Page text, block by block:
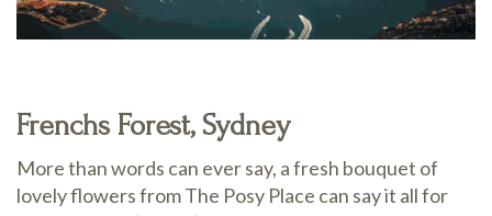
Frenchs Forest, Sydney
More than words can ever say, a fresh bouquet of
lovely flowers from The Posy Place can say it all for